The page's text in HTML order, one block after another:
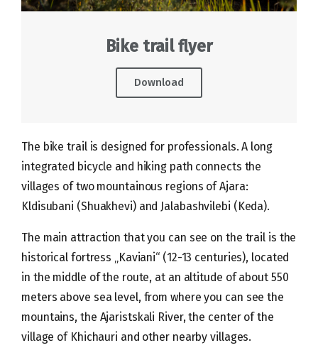
Bike trail flyer
Download
The bike trail is designed for professionals. A long
integrated bicycle and hiking path connects the
villages of two mountainous regions of Ajara:
Kldisubani (Shuakhevi) and Jalabashvilebi (Keda).
The main attraction that you can see on the trail is the
historical fortress „Kaviani“ (12-13 centuries), located
in the middle of the route, at an altitude of about 550
meters above sea level, from where you can see the
mountains, the Ajaristskali River, the center of the
village of Khichauri and other nearby villages.